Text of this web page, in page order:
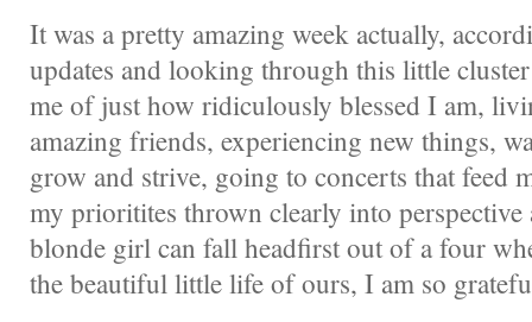
It was a pretty amazing week actually,
updates and looking through this little
me of just how ridiculously blessed I am,
amazing friends, experiencing new things,
grow and strive, going to concerts that feed
my prioritites thrown clearly into perspective
blonde girl can fall headfirst out of a four
the beautiful little life of ours, I am so